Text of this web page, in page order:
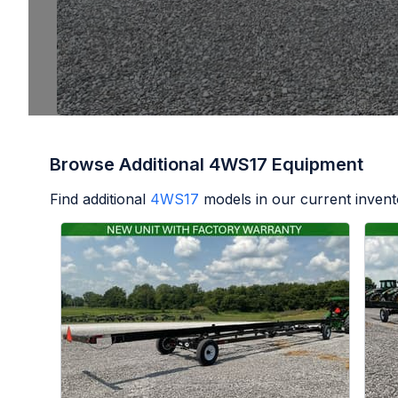
Browse Additional 4WS17 Equipment
Find additional 4WS17 models in our current